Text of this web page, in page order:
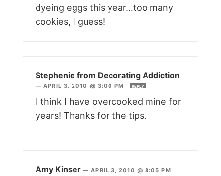
dyeing eggs this year…too many
cookies, I guess!
Stephenie from Decorating Addiction
—APRIL 3, 2010 @ 3:00 PM REPLY
I think I have overcooked mine for
years! Thanks for the tips.
Amy Kinser —APRIL 3, 2010 @ 8:05 PM